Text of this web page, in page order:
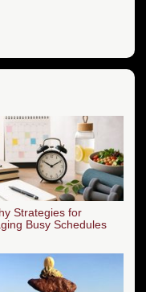
Strategies for
Busy Schedules